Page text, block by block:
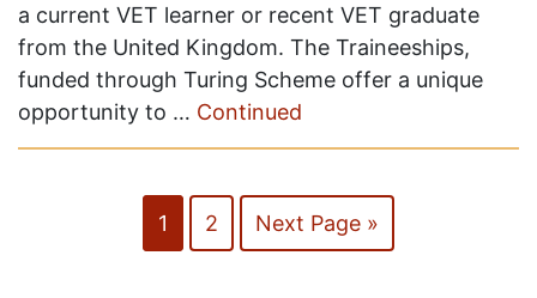
a current VET learner or recent VET graduate
from the United Kingdom. The Traineeships,
funded through Turing Scheme offer a unique
opportunity to … Continued
1 2 Next Page »